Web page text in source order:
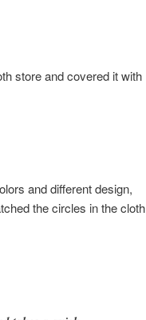
store and covered it with
and different design,
the circles in the cloth